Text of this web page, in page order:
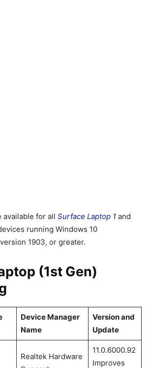
available for all Surface Laptop 1 and
running Windows 10
1903, or greater.
(1st Gen)
Device Manager
Name
Version and
Update
Realtek Hardware
11.0.6000.92
Improves